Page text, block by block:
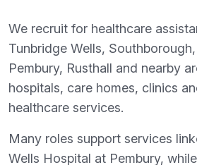
We recruit for healthcare
Tunbridge Wells,
Pembury, Rusthall and nearby
hospitals, care homes, clinics
healthcare services.
Many roles support services
Wells Hospital at Pembury,